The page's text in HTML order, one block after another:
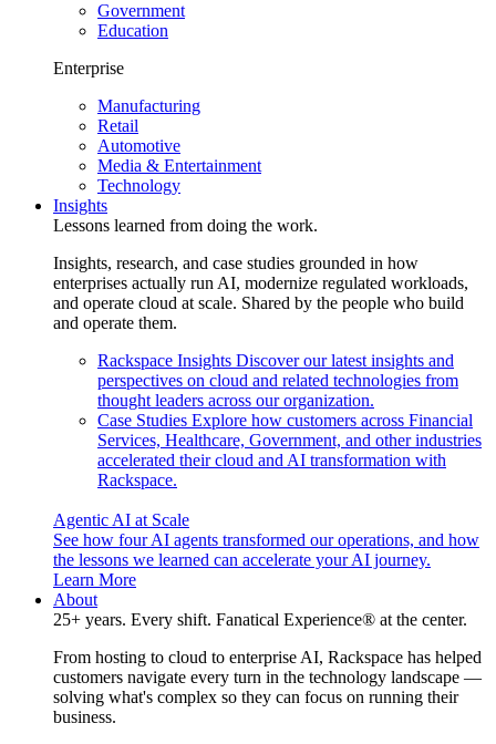
Government
Education
Enterprise
Manufacturing
Retail
Automotive
Media & Entertainment
Technology
Insights
Lessons learned from doing the work.
Insights, research, and case studies grounded in how
enterprises actually run AI, modernize regulated workloads,
and operate cloud at scale. Shared by the people who build
and operate them.
Rackspace Insights Discover our latest insights and
perspectives on cloud and related technologies from
thought leaders across our organization.
Case Studies Explore how customers across Financial
Services, Healthcare, Government, and other industries
accelerated their cloud and AI transformation with
Rackspace.
Agentic AI at Scale
See how four AI agents transformed our operations, and how
the lessons we learned can accelerate your AI journey.
Learn More
About
25+ years. Every shift. Fanatical Experience® at the center.
From hosting to cloud to enterprise AI, Rackspace has helped
customers navigate every turn in the technology landscape —
solving what's complex so they can focus on running their
business.